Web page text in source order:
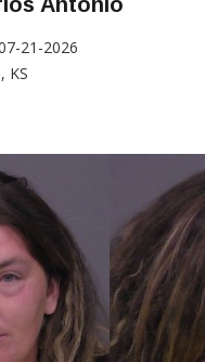
21-2026
KS